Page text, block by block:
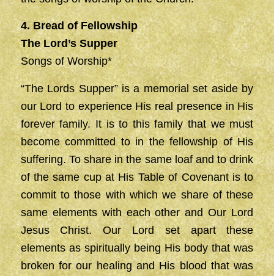
4. Bread of Fellowship
The Lord’s Supper
Songs of Worship*
“The Lords Supper” is a memorial set aside by
our Lord to experience His real presence in His
forever family. It is to this family that we must
become committed to in the fellowship of His
suffering. To share in the same loaf and to drink
of the same cup at His Table of Covenant is to
commit to those with which we share of these
same elements with each other and Our Lord
Jesus Christ. Our Lord set apart these
elements as spiritually being His body that was
broken for our healing and His blood that was